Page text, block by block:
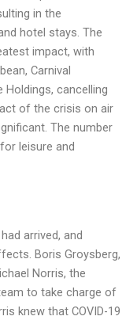
in the
hotel stays. The
impact, with
Carnival
Holdings, cancelling
of the crisis on air
The number
leisure and
arrived, and
Boris Groysberg,
Norris, the
to take charge of
knew that COVID-19